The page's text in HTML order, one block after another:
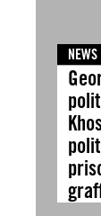
NEWS